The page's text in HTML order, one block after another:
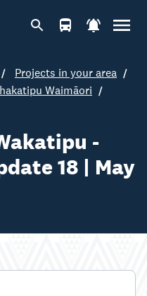
Projects in your area
Waimāori
-
18 | May